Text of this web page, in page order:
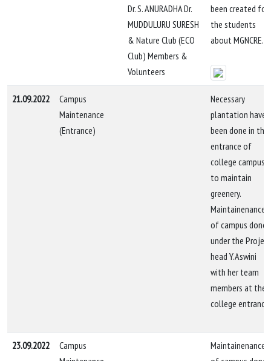
Dr. S. ANURADHA Dr.
MUDDULURU SURESH
& Nature Club (ECO
Club) Members &
Volunteers
been created for
the students
about MGNCRE.
21.09.2022
Campus
Maintenance
(Entrance)
Necessary
plantation have
been done in the
entrance of
college campus
to maintain
greenery.
Maintainenance
of campus done
under the Project
head Y.Aswini
with her team
members at the
college entrance.
23.09.2022
Campus
Maintainenance